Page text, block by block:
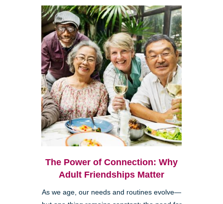
The Power of Connection: Why
Adult Friendships Matter
As we age, our needs and routines evolve—